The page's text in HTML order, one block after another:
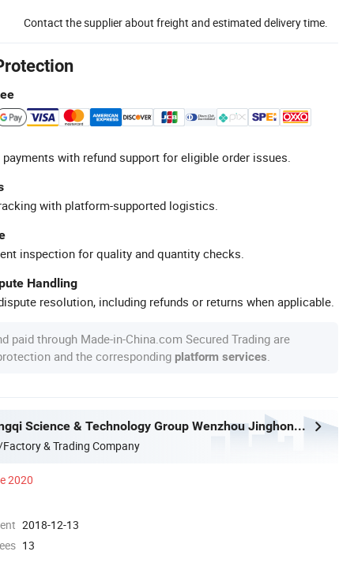
Contact the supplier about freight and estimated delivery time.
with refund support for eligible order issues.
with platform-supported logistics.
inspection for quality and quantity checks.
Handling
resolution, including refunds or returns when applicable.
paid through Made-in-China.com Secured Trading are
and the corresponding platform services
Zhejiang Longqi Science & Technology Group Wenzhou Jinghong International Trade Co., Ltd.
& Trading Company
2020
2018-12-13
13